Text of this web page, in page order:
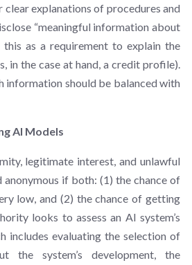
clear explanations of procedures and
“meaningful information about
as a requirement to explain the
in the case at hand, a credit profile).
information should be balanced with
AI Models
legitimate interest, and unlawful
if both: (1) the chance of
low, and (2) the chance of getting
looks to assess an AI system’s
includes evaluating the selection of
the system’s development, the